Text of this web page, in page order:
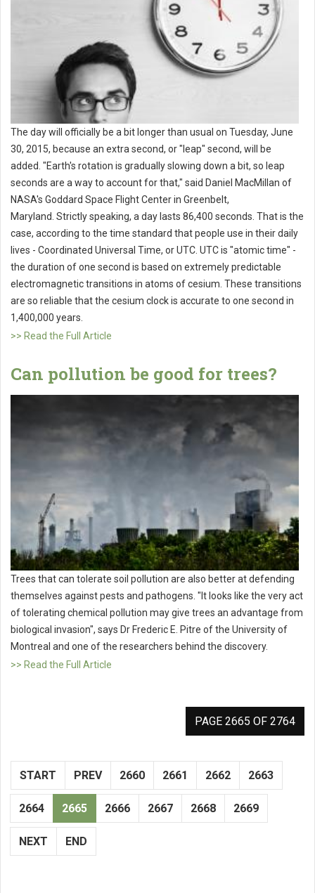
The day will officially be a bit longer than usual on Tuesday, June
30, 2015, because an extra second, or "leap" second, will be
added. "Earth's rotation is gradually slowing down a bit, so leap
seconds are a way to account for that," said Daniel MacMillan of
NASA's Goddard Space Flight Center in Greenbelt,
Maryland. Strictly speaking, a day lasts 86,400 seconds. That is the
case, according to the time standard that people use in their daily
lives - Coordinated Universal Time, or UTC. UTC is "atomic time" -
the duration of one second is based on extremely predictable
electromagnetic transitions in atoms of cesium. These transitions
are so reliable that the cesium clock is accurate to one second in
1,400,000 years.
>> Read the Full Article
Can pollution be good for trees?
Trees that can tolerate soil pollution are also better at defending
themselves against pests and pathogens. "It looks like the very act
of tolerating chemical pollution may give trees an advantage from
biological invasion", says Dr Frederic E. Pitre of the University of
Montreal and one of the researchers behind the discovery.
>> Read the Full Article
PAGE 2665 OF 2764
START PREV 2660 2661 2662 2663
2664 2665 2666 2667 2668 2669
NEXT END